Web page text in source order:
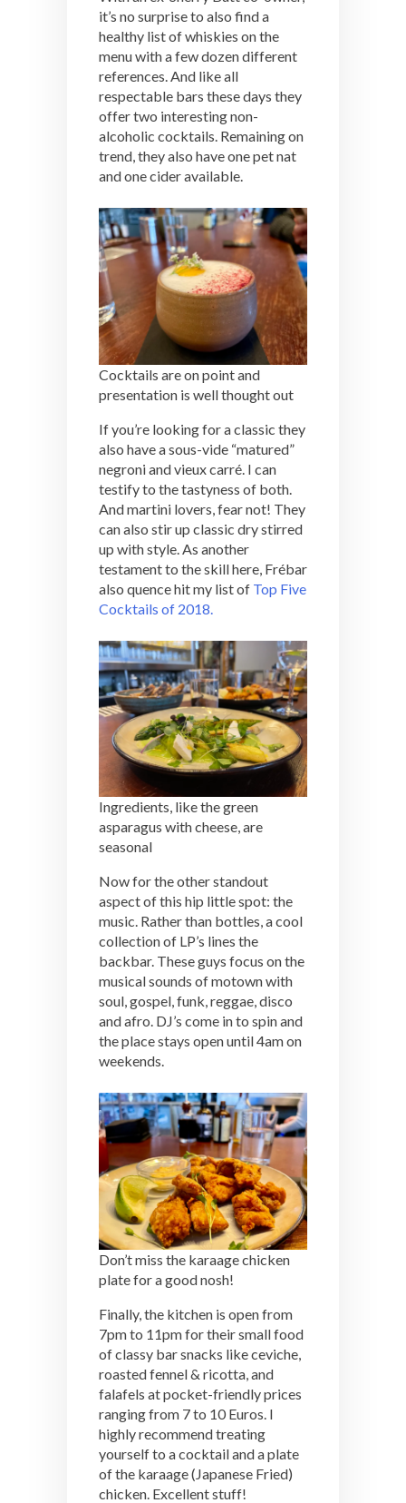
it’s no surprise to also find a
healthy list of whiskies on the
menu with a few dozen different
references. And like all
respectable bars these days they
offer two interesting non-
alcoholic cocktails. Remaining on
trend, they also have one pet nat
and one cider available.
Cocktails are on point and
presentation is well thought out
If you’re looking for a classic they
also have a sous-vide “matured”
negroni and vieux carré. I can
testify to the tastyness of both.
And martini lovers, fear not! They
can also stir up classic dry stirred
up with style. As another
testament to the skill here, Frébar
also quence hit my list of Top Five
Cocktails of 2018.
Ingredients, like the green
asparagus with cheese, are
seasonal
Now for the other standout
aspect of this hip little spot: the
music. Rather than bottles, a cool
collection of LP’s lines the
backbar. These guys focus on the
musical sounds of motown with
soul, gospel, funk, reggae, disco
and afro. DJ’s come in to spin and
the place stays open until 4am on
weekends.
Don’t miss the karaage chicken
plate for a good nosh!
Finally, the kitchen is open from
7pm to 11pm for their small food
of classy bar snacks like ceviche,
roasted fennel & ricotta, and
falafels at pocket-friendly prices
ranging from 7 to 10 Euros. I
highly recommend treating
yourself to a cocktail and a plate
of the karaage (Japanese Fried)
chicken. Excellent stuff!